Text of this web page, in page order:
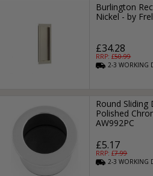
Burlington
Nickel - by
£34.28
RRP: £50.99
2-3WORKING
Round Sliding
Polished
AW992PC
£5.17
RRP: £7.99
2-3WORKING